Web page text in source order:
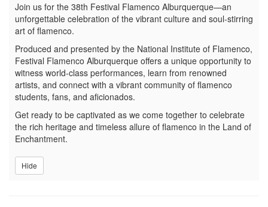
Join us for the 38th Festival Flamenco Alburquerque—an
unforgettable celebration of the vibrant culture and soul-stirring
art of flamenco.
Produced and presented by the National Institute of Flamenco,
Festival Flamenco Alburquerque offers a unique opportunity to
witness world-class performances, learn from renowned
artists, and connect with a vibrant community of flamenco
students, fans, and aficionados.
Get ready to be captivated as we come together to celebrate
the rich heritage and timeless allure of flamenco in the Land of
Enchantment.
Hide